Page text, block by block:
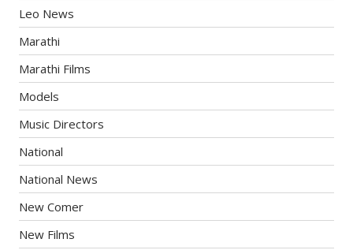
Leo News
Marathi
Marathi Films
Models
Music Directors
National
National News
New Comer
New Films